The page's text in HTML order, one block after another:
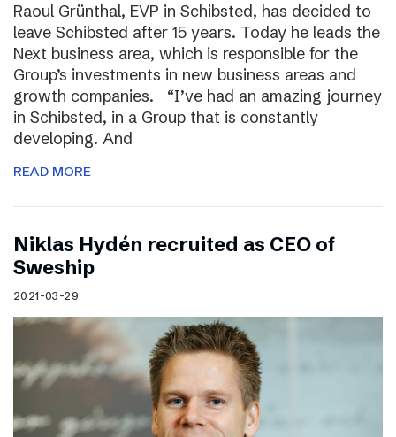
Raoul Grünthal, EVP in Schibsted, has decided to
leave Schibsted after 15 years. Today he leads the
Next business area, which is responsible for the
Group’s investments in new business areas and
growth companies. “I’ve had an amazing journey
in Schibsted, in a Group that is constantly
developing. And
READ MORE
Niklas Hydén recruited as CEO of
Sweship
2021-03-29